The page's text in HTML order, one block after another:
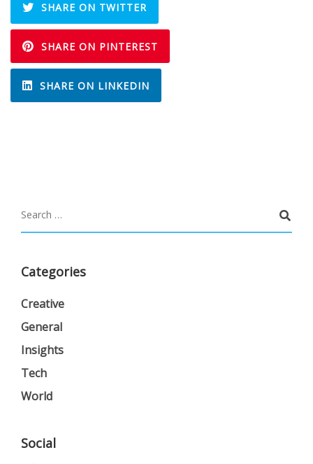
SHARE ON TWITTER
SHARE ON PINTEREST
SHARE ON LINKEDIN
Categories
Creative
General
Insights
Tech
World
Social